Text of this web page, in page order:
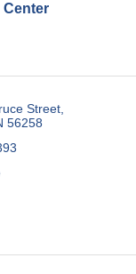
Center
Street
56258